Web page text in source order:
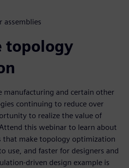
assemblies
topology
manufacturing and certain other
continuing to reduce over
to realize the value of
this webinar to learn about
that make topology optimization
use, and faster for designers and
driven design example is